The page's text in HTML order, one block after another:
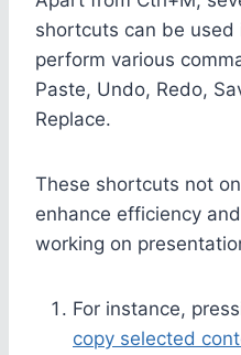
shortcuts can be used
perform various
Paste, Undo, Redo,
Replace.
These shortcuts not
enhance efficiency
working on
For instance,
copy selected